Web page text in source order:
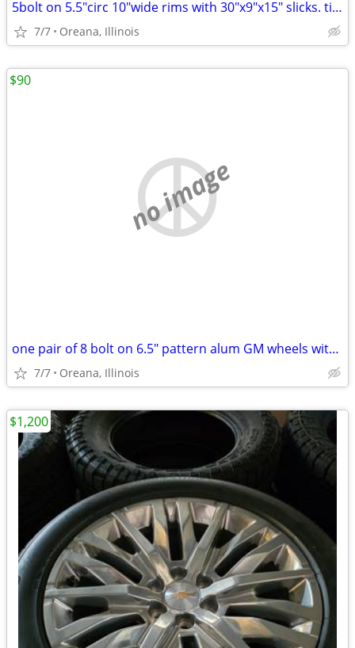
5bolt on 5.5"circ 10"wide rims with 30"x9"x15" slicks. tires hold air
7/7 Oreana, Illinois
no image
one pair of 8 bolt on 6.5" pattern alum GM wheels with 255/65R16 tires
7/7 Oreana, Illinois
$90
$1,200